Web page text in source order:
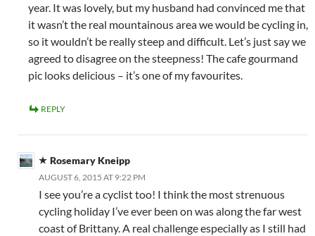
year. It was lovely, but my husband had convinced me that
it wasn’t the real mountainous area we would be cycling in,
so it wouldn’t be really steep and difficult. Let’s just say we
agreed to disagree on the steepness! The cafe gourmand
pic looks delicious – it’s one of my favourites.
REPLY
Rosemary Kneipp
AUGUST 6, 2015 AT 9:22 PM
I see you’re a cyclist too! I think the most strenuous
cycling holiday I’ve ever been on was along the far west
coast of Brittany. A real challenge especially as I still had